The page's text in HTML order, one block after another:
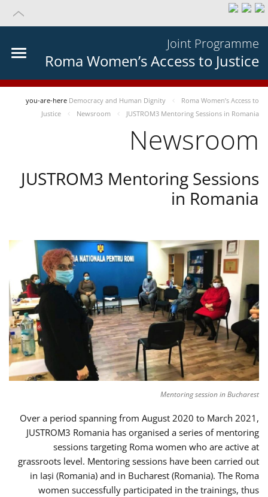
Joint Programme
Roma Women’s Access to Justice
you-are-here Democracy and Human Dignity
Roma Women’s Access to
Justice
Newsroom JUSTROM3 Mentoring Sessions in Romania
Newsroom
JUSTROM3 Mentoring Sessions
in Romania
Mentoring session in Bucharest
Over a period spanning from August 2020 to March 2021,
JUSTROM3 Romania has organised a series of mentoring
sessions targeting Roma women who are active at
grassroots level. Mentoring sessions have been carried out
in Iași (Romania) and in Bucharest (Romania). The Roma
women successfully participated in the trainings, thus